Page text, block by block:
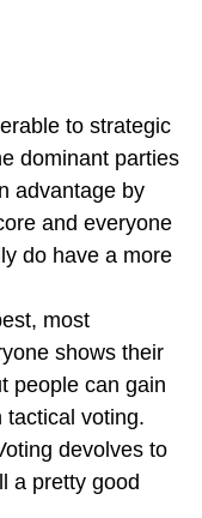
to strategic
dominant parties
advantage by
and everyone
do have a more
most
shows their
people can gain
tactical voting.
devolves to
a pretty good